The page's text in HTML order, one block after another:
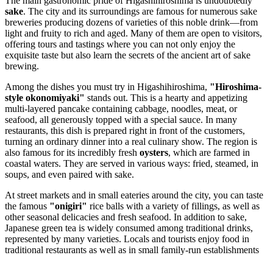
sake. The city and its surroundings are famous for numerous sake
breweries producing dozens of varieties of this noble drink—from
light and fruity to rich and aged. Many of them are open to visitors,
offering tours and tastings where you can not only enjoy the
exquisite taste but also learn the secrets of the ancient art of sake
brewing.
Among the dishes you must try in Higashihiroshima, "Hiroshima-
style okonomiyaki" stands out. This is a hearty and appetizing
multi-layered pancake containing cabbage, noodles, meat, or
seafood, all generously topped with a special sauce. In many
restaurants, this dish is prepared right in front of the customers,
turning an ordinary dinner into a real culinary show. The region is
also famous for its incredibly fresh oysters, which are farmed in
coastal waters. They are served in various ways: fried, steamed, in
soups, and even paired with sake.
At street markets and in small eateries around the city, you can taste
the famous "onigiri" rice balls with a variety of fillings, as well as
other seasonal delicacies and fresh seafood. In addition to sake,
Japanese green tea is widely consumed among traditional drinks,
represented by many varieties. Locals and tourists enjoy food in
traditional restaurants as well as in small family-run establishments